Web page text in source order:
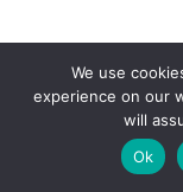
We use
experience on our
will
Ok